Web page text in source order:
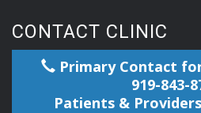
CONTACT CLINIC
Primary Contact
919-843-
Patients &